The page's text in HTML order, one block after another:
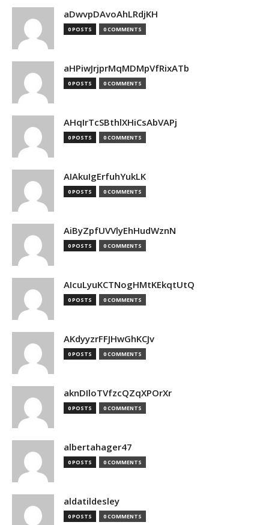
aDwvpDAvoAhLRdjKH
0 POSTS 0 COMMENTS
aHPiwJrjprMqMDMpVfRixATb
0 POSTS 0 COMMENTS
AHqIrTcSBthlXHiCsAbVAPj
0 POSTS 0 COMMENTS
AIAkuIgErfuhYukLK
0 POSTS 0 COMMENTS
AiByZpfUVVlyEhHudWznN
0 POSTS 0 COMMENTS
AIcuLyuKCTNogHMtKEkqtUtQ
0 POSTS 0 COMMENTS
AKdyyzrFFJHwGhKCJv
0 POSTS 0 COMMENTS
aknDIloTVfzcQZqXPOrXr
0 POSTS 0 COMMENTS
albertahager47
0 POSTS 0 COMMENTS
aldatildesley
0 POSTS 0 COMMENTS